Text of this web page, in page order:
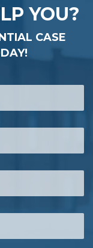
YOU?
CASE